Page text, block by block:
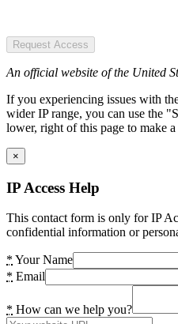
Request Access
An official website of the United
If you experiencing issues with
wider IP range, you can use the
lower, right of this page to make a
×
IP Access Help
This contact form is only for IP
confidential information or
* Your Name
* Email
* How can we help you?